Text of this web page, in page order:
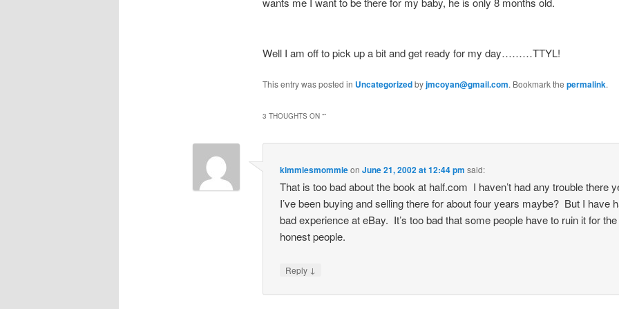
Well I am off to pick up a bit and get ready for my day………TTYL!
This entry was posted in Uncategorizedbyjmcoyan@gmail.com. Bookmark the permalink.
3 THOUGHTS ON “”
kimmiesmommieonJune 21, 2002 at 12:44 pm said:
That is too bad about the book at half.com I haven’t had any trouble there
I’ve been buying and selling there for about four years maybe? But I have
bad experience at eBay. It’s too bad that some people have to ruin it for the
honest people.
Reply ↓